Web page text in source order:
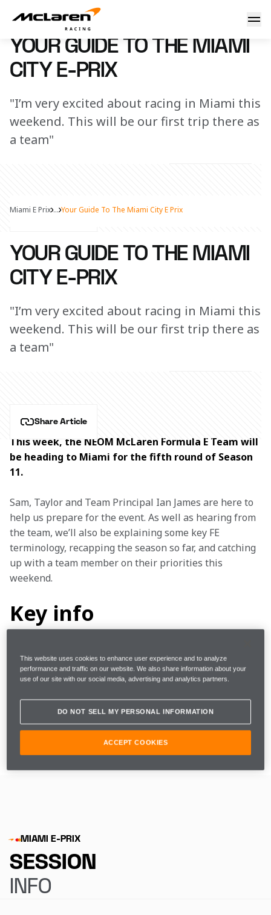
Your guide to the Miami E-Prix
8 April 2025 13:00 (UTC)
YOUR GUIDE TO THE MIAMI
CITY E-PRIX
"I’m very excited about racing in Miami this
weekend. This will be our first trip there as
a team"
Share Article
Miami E Prix ... Your Guide To The Miami City E Prix
YOUR GUIDE TO THE MIAMI
CITY E-PRIX
"I’m very excited about racing in Miami this
weekend. This will be our first trip there as
a team"
Share Article
This week, the NEOM McLaren Formula E Team will
be heading to Miami for the fifth round of Season
11.
Sam, Taylor and Team Principal Ian James are here to
help us prepare for the event. As well as hearing from
the team, we’ll also be explaining some key FE
terminology, recapping the season so far, and catching
up with a team member on their priorities this
weekend.
Key info
Where Miami, US
Saturday, 12 April 2025
3.55km
MIAMI E-PRIX
SESSION
INFO
This website uses cookies to enhance user experience and to analyze
performance and traffic on our website. We also share information about your
use of our site with our social media, advertising and analytics partners.
DO NOT SELL MY PERSONAL INFORMATION
ACCEPT COOKIES